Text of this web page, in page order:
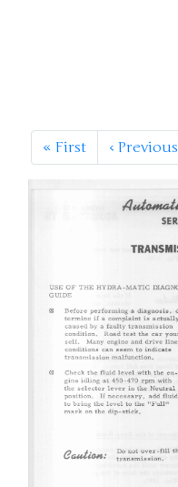
«First ‹Previous